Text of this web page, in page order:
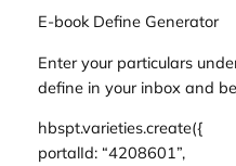
E-book Define Generator
Enter your particulars
define in your inbox and
hbspt.varieties.create({
portalId: “4208601”,